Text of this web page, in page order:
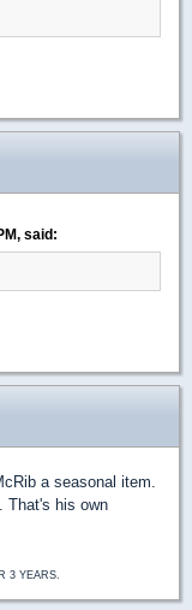
said:
a seasonal item.
That's his own
3 YEARS.